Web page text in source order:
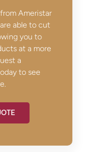
Ameristar
able to cut
you to
at a more
a
to see